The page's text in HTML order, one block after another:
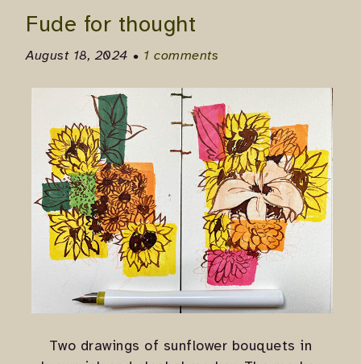
Fude for thought
August 18, 2024 • 1 comments
Two drawings of sunflower bouquets in